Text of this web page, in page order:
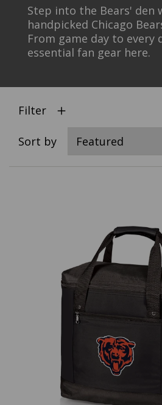
Step into the Bears' den
handpicked Chicago
From game day to every
essential fan gear here.
Filter
Sort by